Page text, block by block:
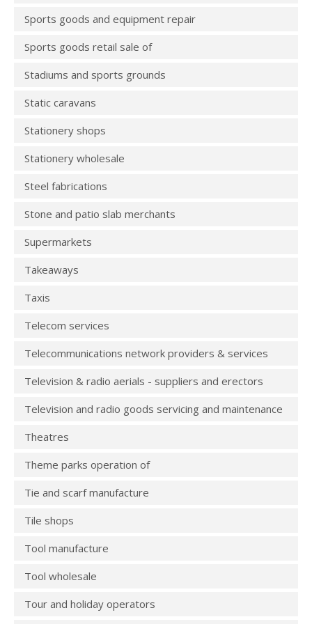
Sports goods and equipment repair
Sports goods retail sale of
Stadiums and sports grounds
Static caravans
Stationery shops
Stationery wholesale
Steel fabrications
Stone and patio slab merchants
Supermarkets
Takeaways
Taxis
Telecom services
Telecommunications network providers & services
Television & radio aerials - suppliers and erectors
Television and radio goods servicing and maintenance
Theatres
Theme parks operation of
Tie and scarf manufacture
Tile shops
Tool manufacture
Tool wholesale
Tour and holiday operators